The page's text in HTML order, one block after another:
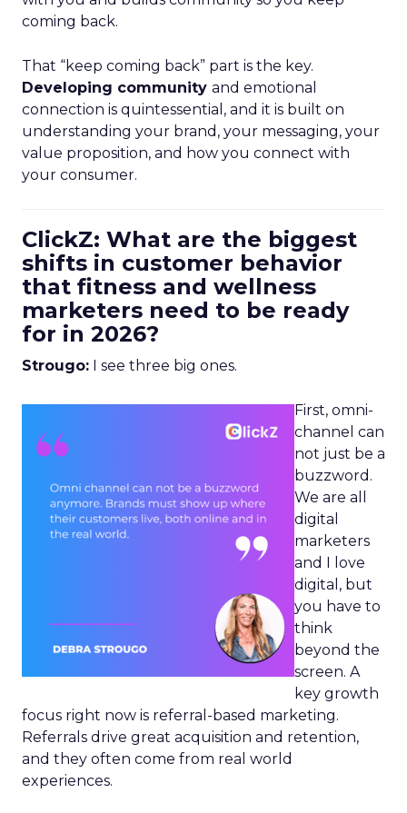
coming back.
That “keep coming back” part is the key.
Developing community and emotional
connection is quintessential, and it is built on
understanding your brand, your messaging, your
value proposition, and how you connect with
your consumer.
ClickZ: What are the biggest
shifts in customer behavior
that fitness and wellness
marketers need to be ready
for in 2026?
Strougo: I see three big ones.
First, omni-
channel can
not just be a
buzzword.
We are all
digital
marketers
and I love
digital, but
you have to
think
beyond the
screen. A
key growth
focus right now is referral-based marketing.
Referrals drive great acquisition and retention,
and they often come from real world
experiences.